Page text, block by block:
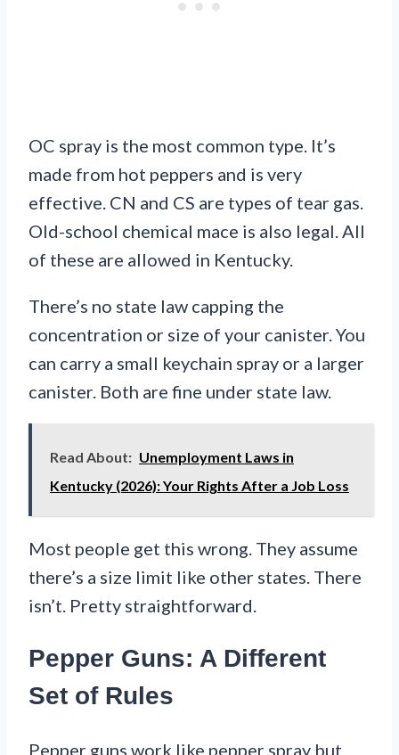
OC spray is the most common type. It’s
made from hot peppers and is very
effective. CN and CS are types of tear gas.
Old-school chemical mace is also legal. All
of these are allowed in Kentucky.
There’s no state law capping the
concentration or size of your canister. You
can carry a small keychain spray or a larger
canister. Both are fine under state law.
Read About: Unemployment Laws in
Kentucky (2026): Your Rights After a Job Loss
Most people get this wrong. They assume
there’s a size limit like other states. There
isn’t. Pretty straightforward.
Pepper Guns: A Different
Set of Rules
Pepper guns work like pepper spray but